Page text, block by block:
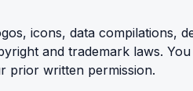
icons, data compilations,
and trademark laws.
prior written permission.